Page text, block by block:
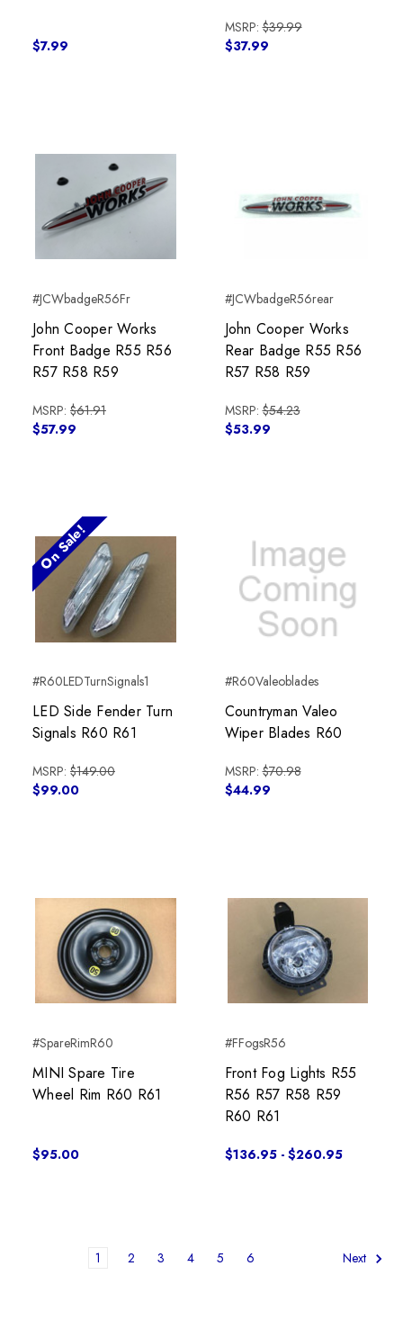
$7.99
MSRP:$39.99
$37.99
#JCWbadgeR56Fr
John Cooper Works
Front Badge R55 R56
R57 R58 R59
MSRP: $61.91
$57.99
#JCWbadgeR56rear
John Cooper Works
Rear Badge R55 R56
R57 R58 R59
MSRP:$54.23
$53.99
On Sale!
#R60LEDTurnSignals1
LED Side Fender Turn
Signals R60 R61
MSRP: $149.00
$99.00
#R60Valeoblades
Countryman Valeo
Wiper Blades R60
MSRP:$70.98
$44.99
#SpareRimR60
MINI Spare Tire
Wheel Rim R60 R61
$95.00
#FFogsR56
Front Fog Lights R55
R56 R57 R58 R59
R60 R61
$136.95 - $260.95
1 2 3 4 5 6 Next